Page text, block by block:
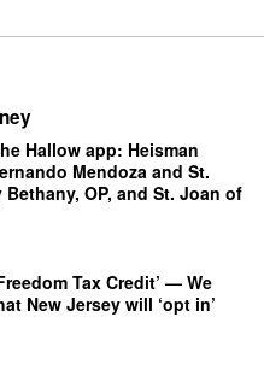
Hallow app: Heisman
Mendoza and St.
Bethany, OP, and St. Joan of
Tax Credit’ — We
New Jersey will ‘opt in’